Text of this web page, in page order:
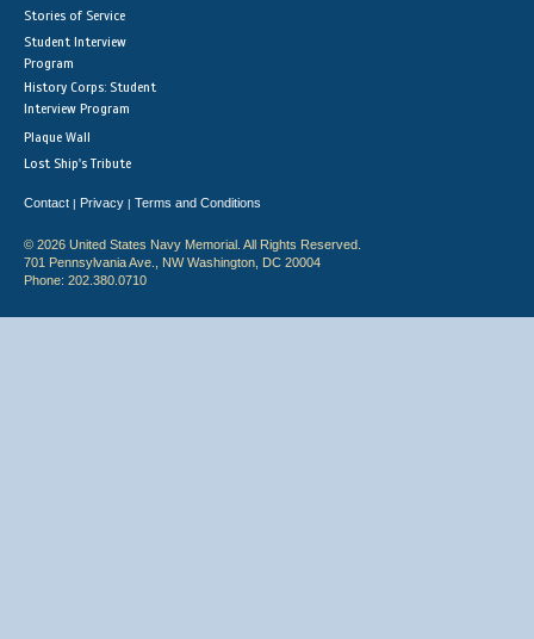
Stories of Service
Student Interview
Program
History Corps: Student
Interview Program
Plaque Wall
Lost Ship's Tribute
Contact | Privacy | Terms and Conditions
© 2026 United States Navy Memorial. All Rights Reserved.
701 Pennsylvania Ave., NW Washington, DC 20004
Phone: 202.380.0710